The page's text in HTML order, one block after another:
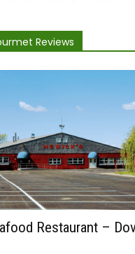
Reviews
Restaurant –